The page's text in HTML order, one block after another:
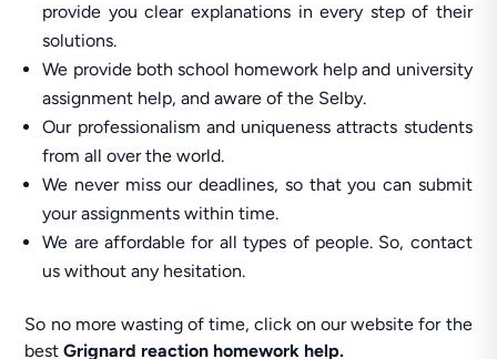
provide you clear explanations in every step of their
solutions.
We provide both school homework help and university
assignment help, and aware of the Selby.
Our professionalism and uniqueness attracts students
from all over the world.
We never miss our deadlines, so that you can submit
your assignments within time.
We are affordable for all types of people. So, contact
us without any hesitation.
So no more wasting of time, click on our website for the
bestGrignard reaction homework help.